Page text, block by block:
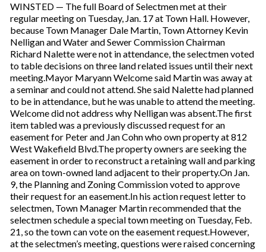
WINSTED — The full Board of Selectmen met at their
regular meeting on Tuesday, Jan. 17 at Town Hall. However,
because Town Manager Dale Martin, Town Attorney Kevin
Nelligan and Water and Sewer Commission Chairman
Richard Nalette were not in attendance, the selectmen voted
to table decisions on three land related issues until their next
meeting.Mayor Maryann Welcome said Martin was away at
a seminar and could not attend. She said Nalette had planned
to be in attendance, but he was unable to attend the meeting.
Welcome did not address why Nelligan was absent.The first
item tabled was a previously discussed request for an
easement for Peter and Jan Cohn who own property at 812
West Wakefield Blvd.The property owners are seeking the
easement in order to reconstruct a retaining wall and parking
area on town-owned land adjacent to their property.On Jan.
9, the Planning and Zoning Commission voted to approve
their request for an easement.In his action request letter to
selectmen, Town Manager Martin recommended that the
selectmen schedule a special town meeting on Tuesday, Feb.
21, so the town can vote on the easement request.However,
at the selectmen’s meeting, questions were raised concerning